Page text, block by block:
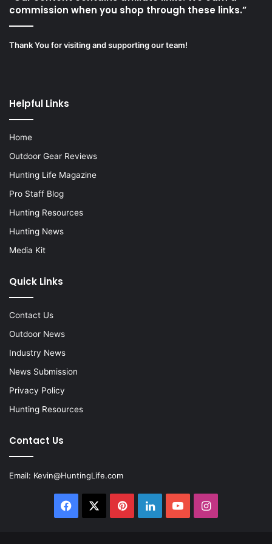
commission when you shop through these links.”
Thank You for visiting and supporting our team!
Helpful Links
Home
Outdoor Gear Reviews
Hunting Life Magazine
Pro Staff Blog
Hunting Resources
Hunting News
Media Kit
Quick Links
Contact Us
Outdoor News
Industry News
News Submission
Privacy Policy
Hunting Resources
Contact Us
Email: Kevin@HuntingLife.com
Facebook PinterestLinkedInYouTubeInstagram